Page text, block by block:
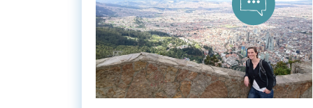
Telephone
Email
*